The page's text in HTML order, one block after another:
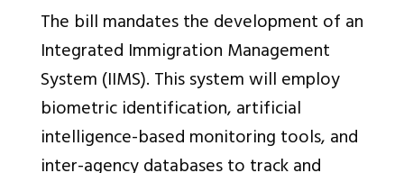
The bill mandates the development of an
Integrated Immigration Management
System (IIMS). This system will employ
biometric identification, artificial
intelligence-based monitoring tools, and